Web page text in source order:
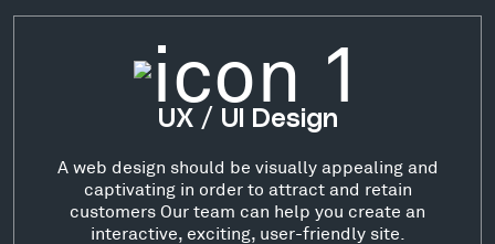
UX / UI Design
A web design should be visually appealing and
captivating in order to attract and retain
customers Our team can help you create an
interactive, exciting, user-friendly site.